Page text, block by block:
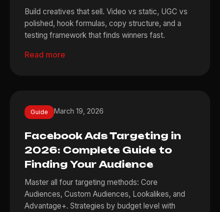
Build creatives that sell. Video vs static, UGC vs
polished, hook formulas, copy structure, and a
testing framework that finds winners fast.
Read more
Guide March 19, 2026
Facebook Ads Targeting in
2026: Complete Guide to
Finding Your Audience
Master all four targeting methods: Core
Audiences, Custom Audiences, Lookalikes, and
Advantage+. Strategies by budget level with